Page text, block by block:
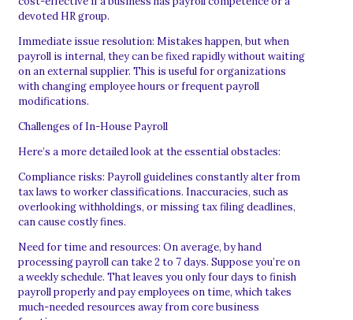
devoted HR group.
Immediate issue resolution: Mistakes happen, but when
payroll is internal, they can be fixed rapidly without waiting
on an external supplier. This is useful for organizations
with changing employee hours or frequent payroll
modifications.
Challenges of In-House Payroll
Here’s a more detailed look at the essential obstacles:
Compliance risks: Payroll guidelines constantly alter from
tax laws to worker classifications. Inaccuracies, such as
overlooking withholdings, or missing tax filing deadlines,
can cause costly fines.
Need for time and resources: On average, by hand
processing payroll can take 2 to 7 days. Suppose you’re on
a weekly schedule. That leaves you only four days to finish
payroll properly and pay employees on time, which takes
much-needed resources away from core business